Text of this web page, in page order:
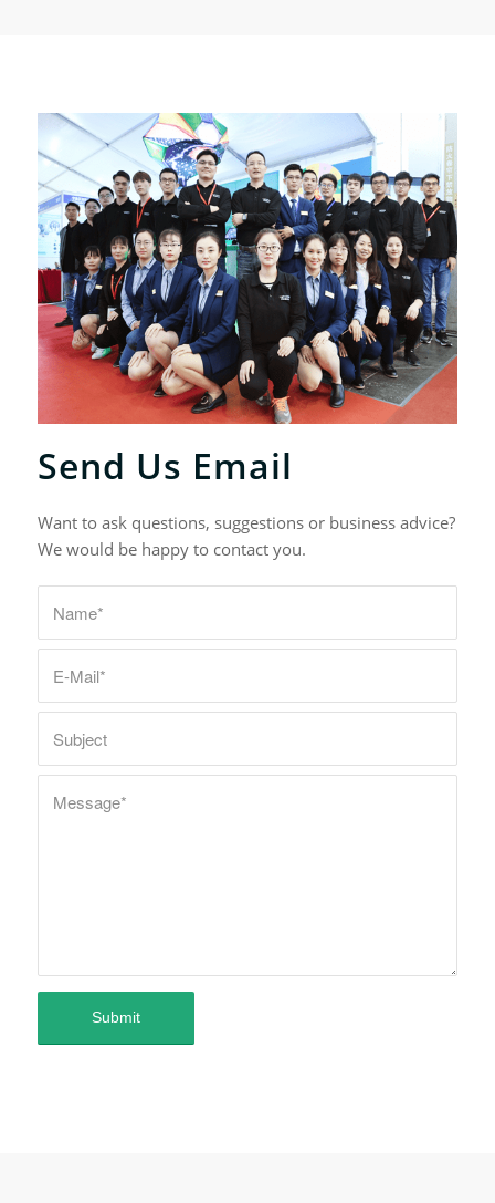
Send Us Email
Want to ask questions, suggestions or business advice?
We would be happy to contact you.